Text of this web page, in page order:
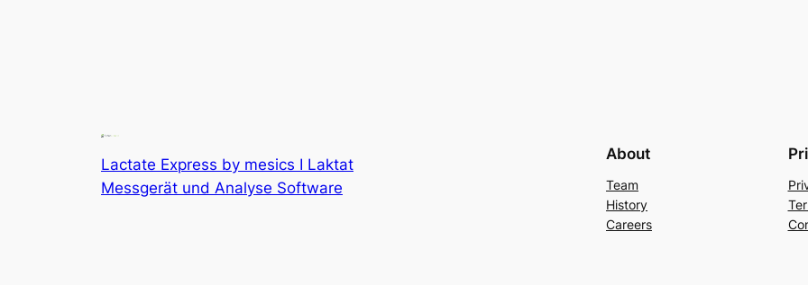
Lactate Express by mesics I Laktat
Messgerät und Analyse Software
About
Team
History
Careers